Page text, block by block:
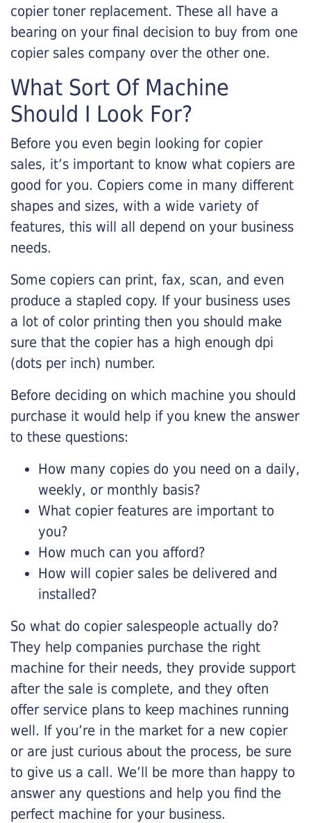
copier toner replacement. These all have a
bearing on your final decision to buy from one
copier sales company over the other one.
What Sort Of Machine
Should I Look For?
Before you even begin looking for copier
sales, it’s important to know what copiers are
good for you. Copiers come in many different
shapes and sizes, with a wide variety of
features, this will all depend on your business
needs.
Some copiers can print, fax, scan, and even
produce a stapled copy. If your business uses
a lot of color printing then you should make
sure that the copier has a high enough dpi
(dots per inch) number.
Before deciding on which machine you should
purchase it would help if you knew the answer
to these questions:
How many copies do you need on a daily,
weekly, or monthly basis?
What copier features are important to
you?
How much can you afford?
How will copier sales be delivered and
installed?
So what do copier salespeople actually do?
They help companies purchase the right
machine for their needs, they provide support
after the sale is complete, and they often
offer service plans to keep machines running
well. If you’re in the market for a new copier
or are just curious about the process, be sure
to give us a call. We’ll be more than happy to
answer any questions and help you find the
perfect machine for your business.